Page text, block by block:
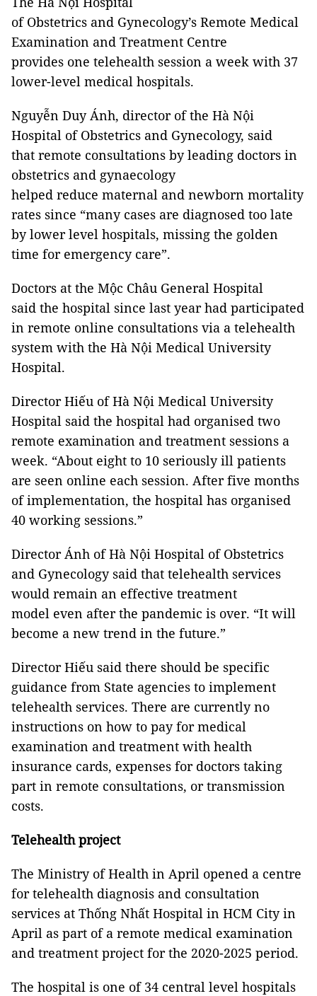
of Obstetrics and Gynecology’s Remote Medical
Examination and Treatment Centre
provides one telehealth session a week with 37
lower-level medical hospitals.
Nguyễn Duy Ánh, director of the Hà Nội
Hospital of Obstetrics and Gynecology, said
that remote consultations by leading doctors in
obstetrics and gynaecology
helped reduce maternal and newborn mortality
rates since “many cases are diagnosed too late
by lower level hospitals, missing the golden
time for emergency care”.
Doctors at the Mộc Châu General Hospital
said the hospital since last year had participated
in remote online consultations via a telehealth
system with the Hà Nội Medical University
Hospital.
Director Hiếu of Hà Nội Medical University
Hospital said the hospital had organised two
remote examination and treatment sessions a
week. “About eight to 10 seriously ill patients
are seen online each session. After five months
of implementation, the hospital has organised
40 working sessions.”
Director Ánh of Hà Nội Hospital of Obstetrics
and Gynecology said that telehealth services
would remain an effective treatment
model even after the pandemic is over. “It will
become a new trend in the future.”
Director Hiếu said there should be specific
guidance from State agencies to implement
telehealth services. There are currently no
instructions on how to pay for medical
examination and treatment with health
insurance cards, expenses for doctors taking
part in remote consultations, or transmission
costs.
Telehealth project
The Ministry of Health in April opened a centre
for telehealth diagnosis and consultation
services at Thống Nhất Hospital in HCM City in
April as part of a remote medical examination
and treatment project for the 2020-2025 period.
The hospital is one of 34 central level hospitals